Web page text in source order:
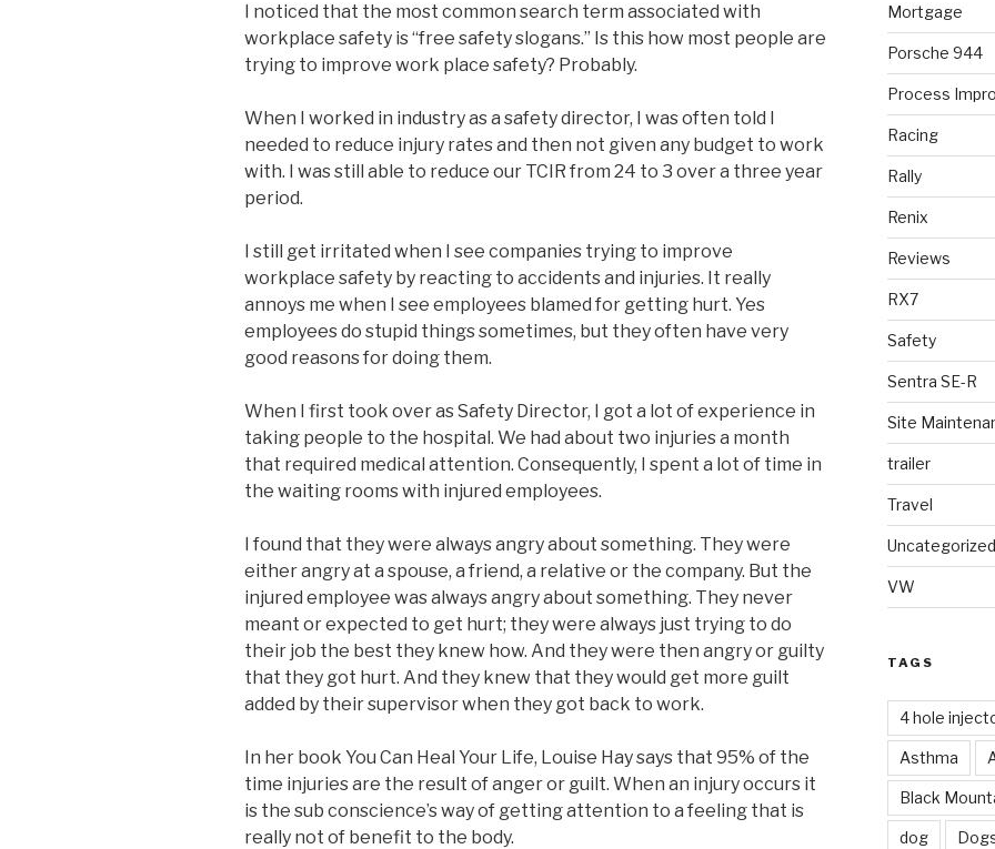
I noticed that the most common search term associated with
workplace safety is “free safety slogans.” Is this how most people are
trying to improve work place safety? Probably.
When I worked in industry as a safety director, I was often told I
needed to reduce injury rates and then not given any budget to work
with. I was still able to reduce our TCIR from 24 to 3 over a three year
period.
I still get irritated when I see companies trying to improve
workplace safety by reacting to accidents and injuries. It really
annoys me when I see employees blamed for getting hurt. Yes
employees do stupid things sometimes, but they often have very
good reasons for doing them.
When I first took over as Safety Director, I got a lot of experience in
taking people to the hospital. We had about two injuries a month
that required medical attention. Consequently, I spent a lot of time in
the waiting rooms with injured employees.
I found that they were always angry about something. They were
either angry at a spouse, a friend, a relative or the company. But the
injured employee was always angry about something. They never
meant or expected to get hurt; they were always just trying to do
their job the best they knew how. And they were then angry or guilty
that they got hurt. And they knew that they would get more guilt
added by their supervisor when they got back to work.
In her book You Can Heal Your Life, Louise Hay says that 95% of the
time injuries are the result of anger or guilt. When an injury occurs it
is the sub conscience’s way of getting attention to a feeling that is
really not of benefit to the body.
Mortgage
Porsche 944
Process
Racing
Rally
Renix
Reviews
RX7
Safety
Sentra SE-R
Site
trailer
Travel
Uncategorized
VW
TAGS
4 hole
Asthma
Black
dog